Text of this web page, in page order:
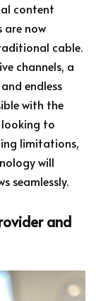
content
are now
cable.
channels, a
endless
with the
looking to
limitations,
will
seamlessly.
and